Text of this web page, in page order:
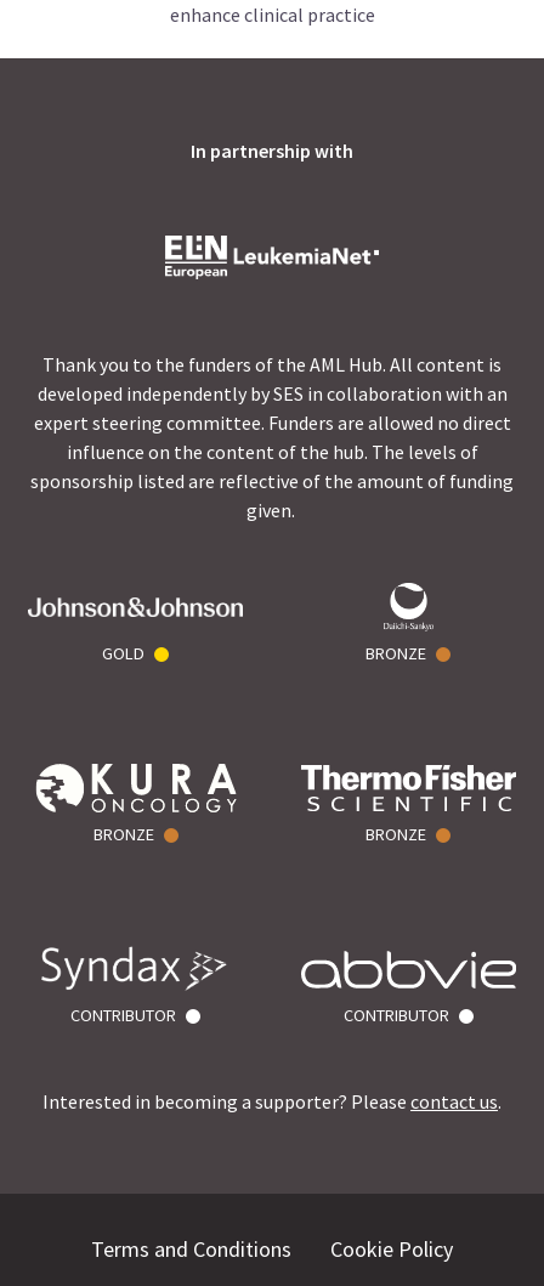
enhance clinical practice
In partnership with
Thank you to the funders of the AML Hub. All content is
developed independently by SES in collaboration with an
expert steering committee. Funders are allowed no direct
influence on the content of the hub. The levels of
sponsorship listed are reflective of the amount of funding
given.
GOLD BRONZE
BRONZE BRONZE
CONTRIBUTOR CONTRIBUTOR
Interested in becoming a supporter? Please contact us.
Terms and Conditions Cookie Policy